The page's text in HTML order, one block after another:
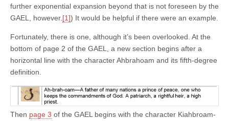
further exponential expansion beyond that is not foreseen by the
GAEL, however. [1]) It would be helpful if there were an example.
Fortunately, there is one, although it’s been overlooked. At the
bottom of page 2 of the GAEL, a new section begins after a
horizontal line with the character Ahbrahoam and its fifth-degree
definition.
Then page 3 of the GAEL begins with the character Kiahbroam-